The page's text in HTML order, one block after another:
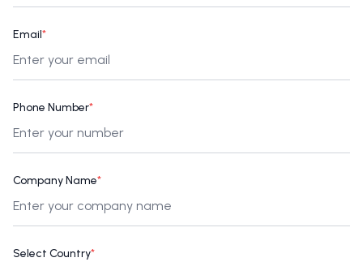
Email*
Phone Number*
Company Name*
Select Country*